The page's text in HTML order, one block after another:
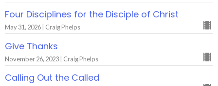
Four Disciplines for the Disciple of Christ
May 31, 2026 | Craig Phelps
Give Thanks
November 26, 2023 | Craig Phelps
Calling Out the Called